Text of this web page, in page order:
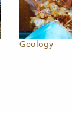
Geology